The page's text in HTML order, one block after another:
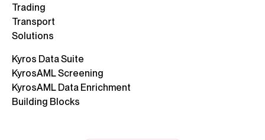
Trading
Transport
Solutions
Kyros Data Suite
KyrosAML Screening
KyrosAML Data Enrichment
Building Blocks